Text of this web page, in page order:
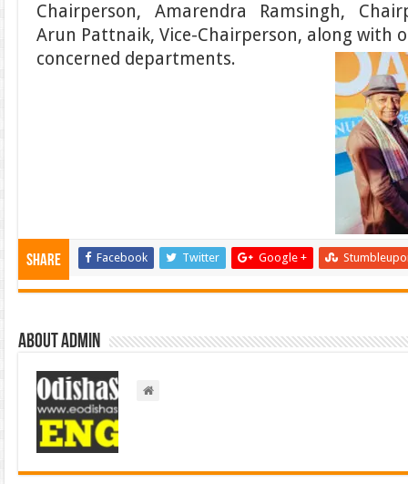
Chairperson, Amarendra Ramsingh,
Arun Pattnaik, Vice-Chairperson, along with
concerned departments.
Share Facebook Twitter Google +
About admin